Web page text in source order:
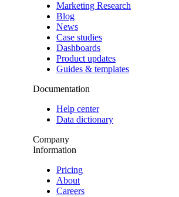
Marketing Research
Blog
News
Case studies
Dashboards
Product updates
Guides & templates
Documentation
Help center
Data dictionary
Company
Information
Pricing
About
Careers